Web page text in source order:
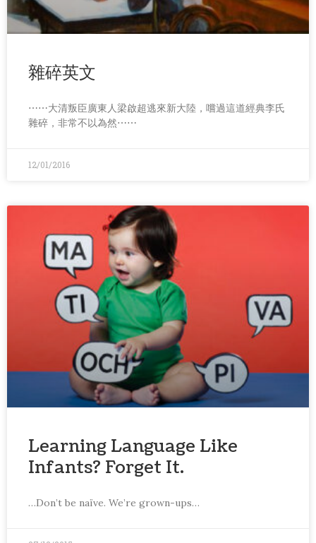
雜碎英文
⋯⋯大清叛臣廣東人梁啟超逃來新大陸，嚐過這道經典李氏
雜碎，非常不以為然⋯⋯
12/01/2016
Learning Language Like
Infants? Forget It.
…Don’t be naïve. We’re grown-ups…